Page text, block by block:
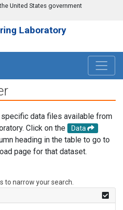
United States government
Laboratory
data files available from
Click on the
Data
heading in the table to go to
page for that dataset.
to narrow your search.